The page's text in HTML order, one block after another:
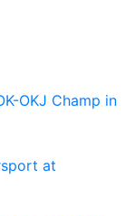
OKJ Champ in
at